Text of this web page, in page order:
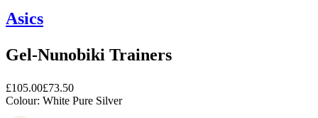
Asics
Gel-Nunobiki Trainers
£105.00£73.50
Colour: White Pure Silver